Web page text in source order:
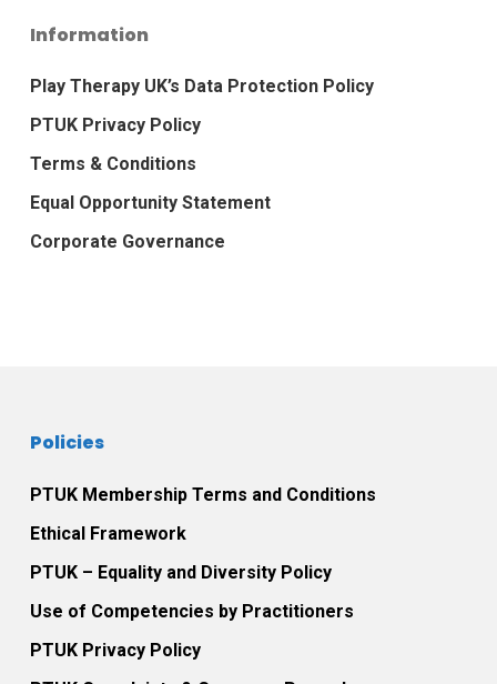
Information
Play Therapy UK’s Data Protection Policy
PTUK Privacy Policy
Terms & Conditions
Equal Opportunity Statement
Corporate Governance
Policies
PTUK Membership Terms and Conditions
Ethical Framework
PTUK – Equality and Diversity Policy
Use of Competencies by Practitioners
PTUK Privacy Policy